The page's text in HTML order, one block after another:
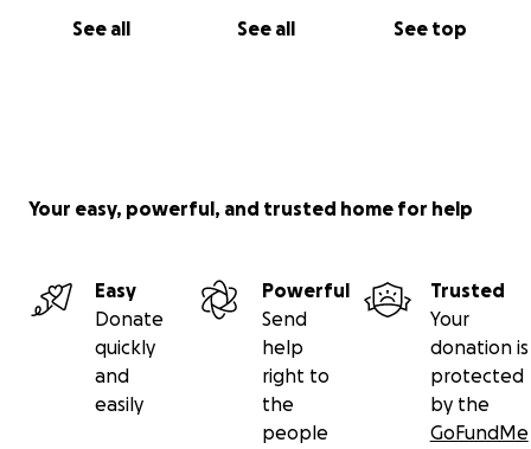
See all See all See top
Your easy, powerful, and trusted home for help
Easy
Donate
quickly
and
easily
Powerful
Send
help
right to
the
people
Trusted
Your
donation is
protected
by the
GoFundMe